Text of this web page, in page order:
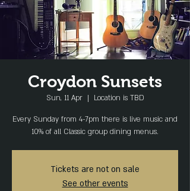
Croydon Sunsets
Sun, 11 Apr
  |
Location is TBD
Every Sunday from 4-7pm there is live music and
10% of all Classic group dining menus.
Tickets are not on sale
See other events